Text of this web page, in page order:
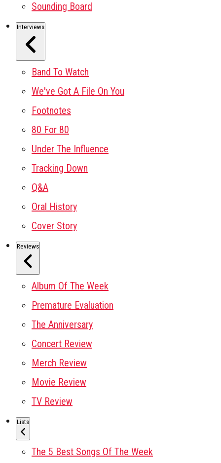
Sounding Board
Interviews
Band To Watch
We've Got A File On You
Footnotes
80 For 80
Under The Influence
Tracking Down
Q&A
Oral History
Cover Story
Reviews
Album Of The Week
Premature Evaluation
The Anniversary
Concert Review
Merch Review
Movie Review
TV Review
Lists
The 5 Best Songs Of The Week